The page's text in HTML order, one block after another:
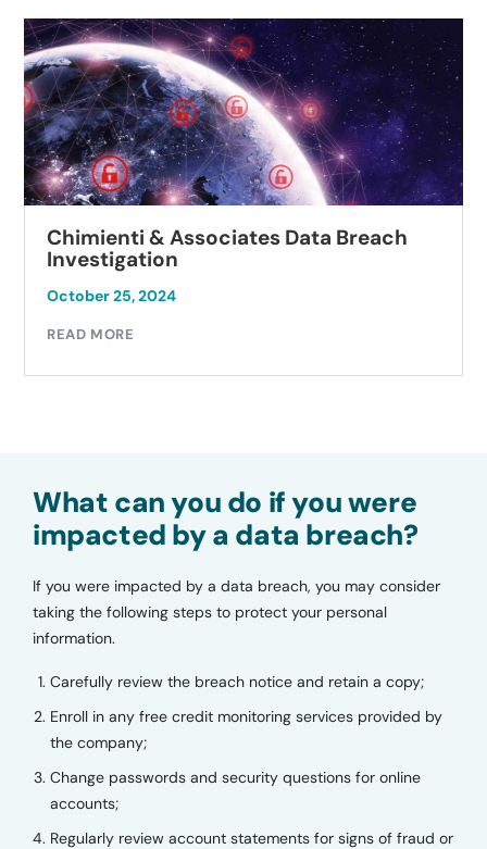
Chimienti & Associates Data Breach
Investigation
October 25, 2024
READ MORE
What can you do if you were
impacted by a data breach?
If you were impacted by a data breach, you may consider
taking the following steps to protect your personal
information.
Carefully review the breach notice and retain a copy;
Enroll in any free credit monitoring services provided by
the company;
Change passwords and security questions for online
accounts;
Regularly review account statements for signs of fraud or